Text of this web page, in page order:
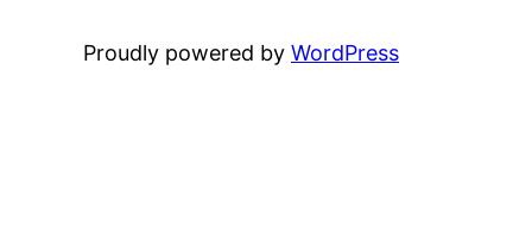
Proudly powered by WordPress